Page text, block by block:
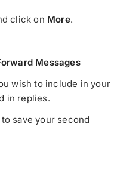
click on More.
Messages
wish to include in your
in replies.
save your second